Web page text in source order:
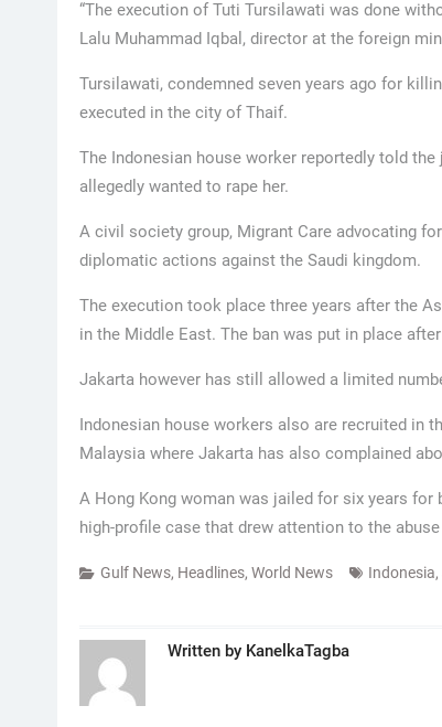
“The execution of Tuti Tursilawati was done
Lalu Muhammad Iqbal, director at the foreign
Tursilawati, condemned seven years ago for
executed in the city of Thaif.
The Indonesian house worker reportedly told
allegedly wanted to rape her.
A civil society group, Migrant Care advocating
diplomatic actions against the Saudi kingdom.
The execution took place three years after the
in the Middle East. The ban was put in place
Jakarta however has still allowed a limited
Indonesian house workers also are recruited in
Malaysia where Jakarta has also complained
A Hong Kong woman was jailed for six years for
high-profile case that drew attention to the
Gulf News, Headlines, World News Indonesia,
Written by KanelkaTagba